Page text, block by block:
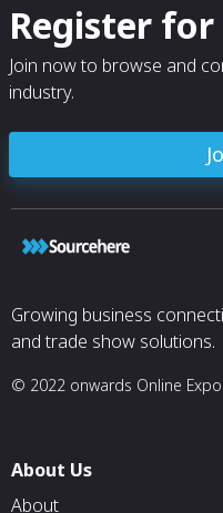
Register for
Join now to browse and
industry.
Growing business
and trade show solutions.
© 2022 onwards Online
About Us
About